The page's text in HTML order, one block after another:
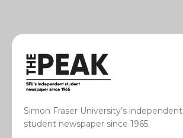
Simon Fraser University’s independent
student newspaper since 1965.